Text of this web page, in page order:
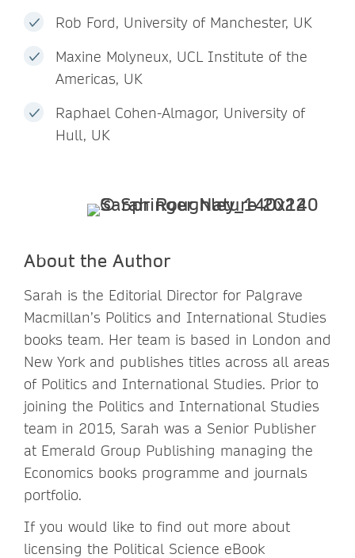
Rob Ford, University of Manchester, UK
Maxine Molyneux, UCL Institute of the
Americas, UK
Raphael Cohen-Almagor, University of
Hull, UK
About the Author
Sarah is the Editorial Director for Palgrave
Macmillan’s Politics and International Studies
books team. Her team is based in London and
New York and publishes titles across all areas
of Politics and International Studies. Prior to
joining the Politics and International Studies
team in 2015, Sarah was a Senior Publisher
at Emerald Group Publishing managing the
Economics books programme and journals
portfolio.
If you would like to find out more about
licensing the Political Science eBook